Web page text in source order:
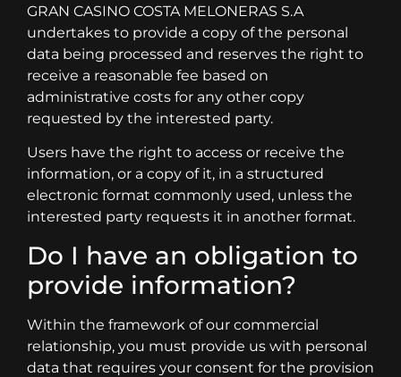
GRAN CASINO COSTA MELONERAS S.A
undertakes to provide a copy of the personal
data being processed and reserves the right to
receive a reasonable fee based on
administrative costs for any other copy
requested by the interested party.
Users have the right to access or receive the
information, or a copy of it, in a structured
electronic format commonly used, unless the
interested party requests it in another format.
Do I have an obligation to
provide information?
Within the framework of our commercial
relationship, you must provide us with personal
data that requires your consent for the provision